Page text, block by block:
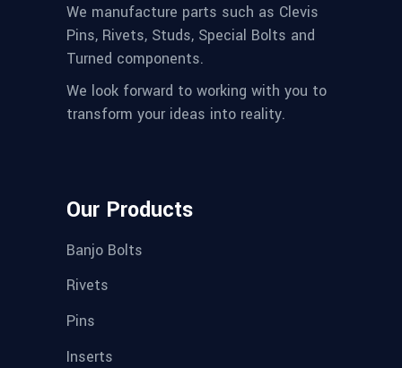
We manufacture parts such as Clevis
Pins, Rivets, Studs, Special Bolts and
Turned components.
We look forward to working with you to
transform your ideas into reality.
Our Products
Banjo Bolts
Rivets
Pins
Inserts